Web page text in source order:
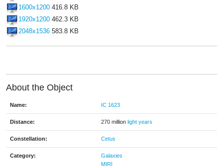
About the Object
Name: IC 1623
Distance: 270 million light years
Constellation: Cetus
Category:
Galaxies
MIRI
1600x1200 416.8 KB
1920x1200 462.3 KB
2048x1536 583.8 KB